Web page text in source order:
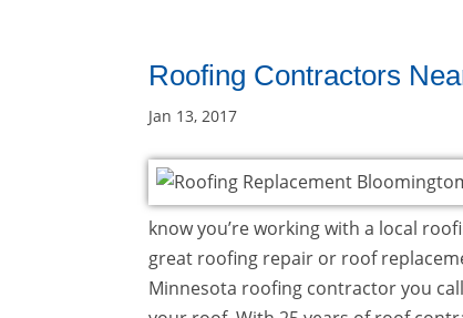
Roofing Contractors
Jan 13, 2017
know you’re working with a local
great roofing repair or roof
Minnesota roofing contractor you